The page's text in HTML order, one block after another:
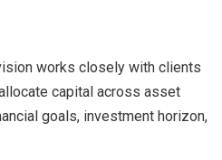
works closely with clients
capital across asset
goals, investment horizon,